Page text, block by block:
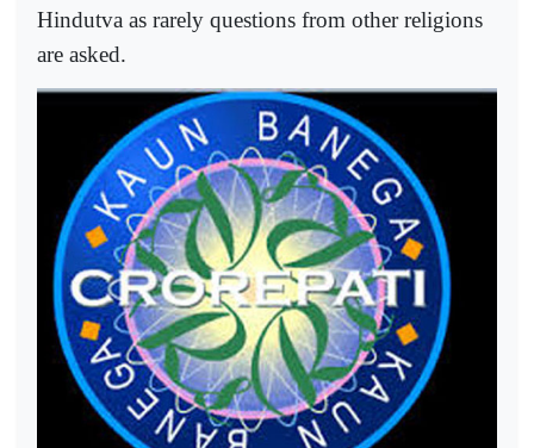
Hindutva as rarely questions from other religions
are asked.